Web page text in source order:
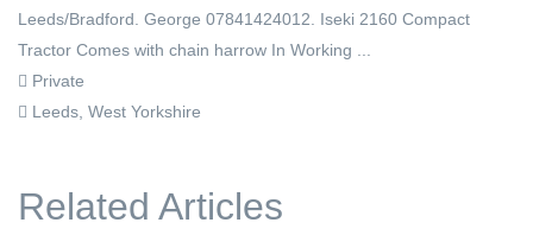
Leeds/Bradford. George 07841424012. Iseki 2160 Compact
Tractor Comes with chain harrow In Working ...
Private
Leeds, West Yorkshire
Related Articles